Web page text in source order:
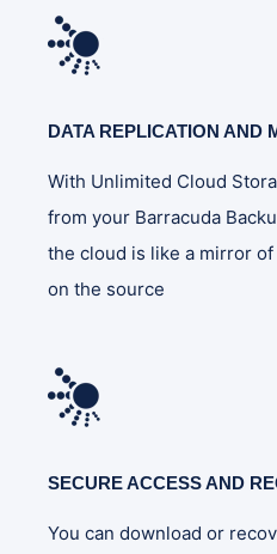
DATA REPLICATION AND
With Unlimited Cloud
from your Barracuda
the cloud is like a mirror
on the source
SECURE ACCESS AND
You can download or